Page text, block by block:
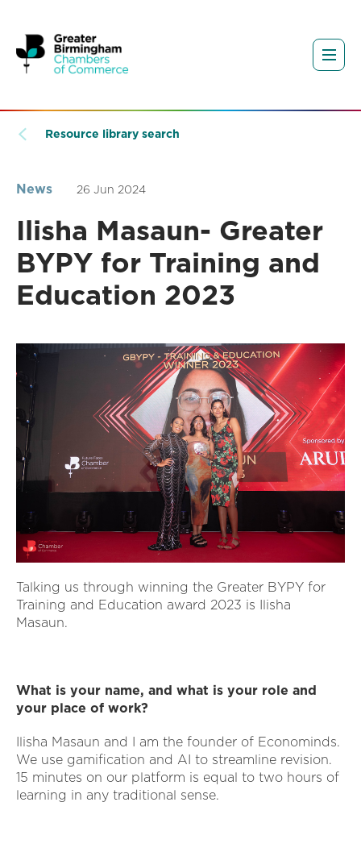
Resource library search
News 26 Jun 2024
Ilisha Masaun- Greater
BYPY for Training and
Education 2023
Talking us through winning the Greater BYPY for
Training and Education award 2023 is Ilisha
Masaun.
What is your name, and what is your role and
your place of work?
Ilisha Masaun and I am the founder of Econominds.
We use gamification and AI to streamline revision.
15 minutes on our platform is equal to two hours of
learning in any traditional sense.